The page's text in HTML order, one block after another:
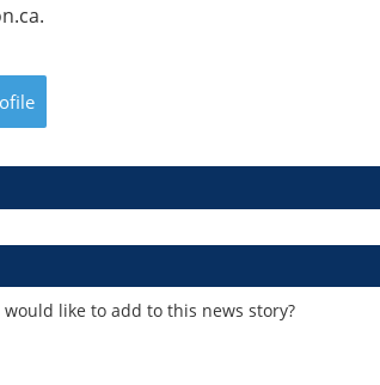
like to add to this news story?